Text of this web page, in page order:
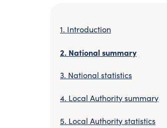
Introduction
National summary
National statistics
Local Authority summary
Local Authority statistics